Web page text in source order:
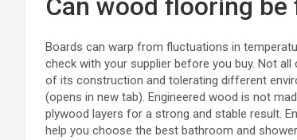
Can wood flooring
Boards can warp from fluctuations in
check with your supplier before you buy. Not
of its construction and tolerating different
(opens in new tab). Engineered wood is not
plywood layers for a strong and stable result.
help you choose the best bathroom and